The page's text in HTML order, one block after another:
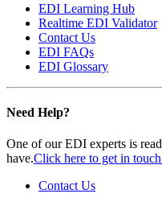
EDI Learning Hub
Realtime EDI Validator
Contact Us
EDI FAQs
EDI Glossary
Need Help?
One of our EDI experts is
have.Click here to get in
Contact Us